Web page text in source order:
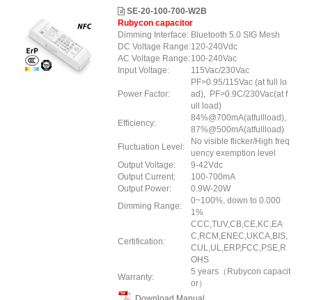
SE-20-100-700-W2B
Rubycon capacitor
Dimming Interface: Bluetooth 5.0 SIG Mesh
DC Voltage Range:120-240Vdc
AC Voltage Range:100-240Vac
Input Voltage:
115Vac/230Vac
Power Factor:
PF>0.95/115Vac (at full lo
ad), PF>0.9C/230Vac(at f
ull load)
Efficiency:
84%@700mA(atfullload),
87%@500mA(atfullload)
Fluctuation Level:
No visible flicker/High freq
uency exemption level
Output Voltage:
9-42Vdc
Output Current:
100-700mA
Output Power:
0.9W-20W
Dimming Range:
0~100%, down to 0.000
1%
Certification:
CCC,TUV,CB,CE,KC,EA
C,RCM,ENEC,UKCA,BIS,
CUL,UL,ERP,FCC,PSE,R
OHS
Warranty:
5 years（Rubycon capacit
or）